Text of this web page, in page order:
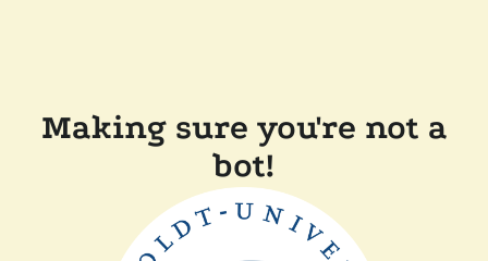
Making sure you're not a
bot!